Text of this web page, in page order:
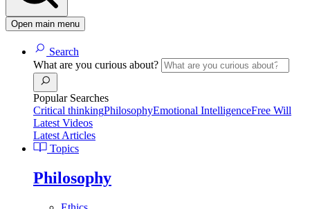
Open main menu
Search
What are you curious about?
Popular Searches
Critical thinkingPhilosophyEmotional IntelligenceFree Will
Latest Videos
Latest Articles
Topics
Philosophy